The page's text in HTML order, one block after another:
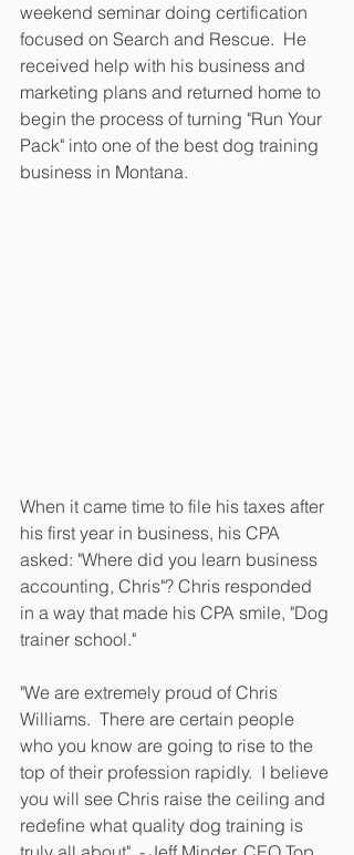
weekend seminar doing certification
focused on Search and Rescue.  He
received help with his business and
marketing plans and returned home to
begin the process of turning "Run Your
Pack" into one of the best dog training
business in Montana.
When it came time to file his taxes after
his first year in business, his CPA
asked: "Where did you learn business
accounting, Chris"? Chris responded
in a way that made his CPA smile, "Dog
trainer school."
"We are extremely proud of Chris
Williams.  There are certain people
who you know are going to rise to the
top of their profession rapidly.  I believe
you will see Chris raise the ceiling and
redefine what quality dog training is